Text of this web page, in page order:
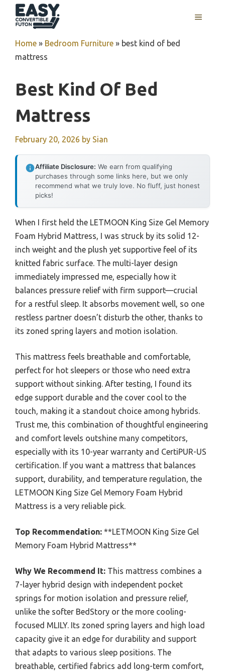
MENU
Home » Bedroom Furniture » best kind of bed
mattress
Best Kind Of Bed
Mattress
February 20, 2026 by Sian
Affiliate Disclosure: We earn from qualifying
purchases through some links here, but we only
recommend what we truly love. No fluff, just honest
picks!
When I first held the LETMOON King Size Gel Memory
Foam Hybrid Mattress, I was struck by its solid 12-
inch weight and the plush yet supportive feel of its
knitted fabric surface. The multi-layer design
immediately impressed me, especially how it
balances pressure relief with firm support—crucial
for a restful sleep. It absorbs movement well, so one
restless partner doesn’t disturb the other, thanks to
its zoned spring layers and motion isolation.
This mattress feels breathable and comfortable,
perfect for hot sleepers or those who need extra
support without sinking. After testing, I found its
edge support durable and the cover cool to the
touch, making it a standout choice among hybrids.
Trust me, this combination of thoughtful engineering
and comfort levels outshine many competitors,
especially with its 10-year warranty and CertiPUR-US
certification. If you want a mattress that balances
support, durability, and temperature regulation, the
LETMOON King Size Gel Memory Foam Hybrid
Mattress is a very reliable pick.
Top Recommendation: **LETMOON King Size Gel
Memory Foam Hybrid Mattress**
Why We Recommend It: This mattress combines a
7-layer hybrid design with independent pocket
springs for motion isolation and pressure relief,
unlike the softer BedStory or the more cooling-
focused MLILY. Its zoned spring layers and high load
capacity give it an edge for durability and support
that adapts to various sleep positions. The
breathable, certified fabrics add long-term comfort,